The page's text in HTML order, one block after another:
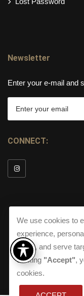
Newsletter
Enter your e-mail and
CONNECT:
Terms And
We use cookies to
experience,
traffic, and serve
clicking "Accept",
cookies.